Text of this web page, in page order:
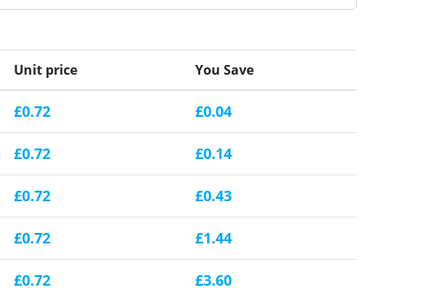
Unit price You Save
£0.72 £0.04
£0.72 £0.14
£0.72 £0.43
£0.72 £1.44
£0.72 £3.60